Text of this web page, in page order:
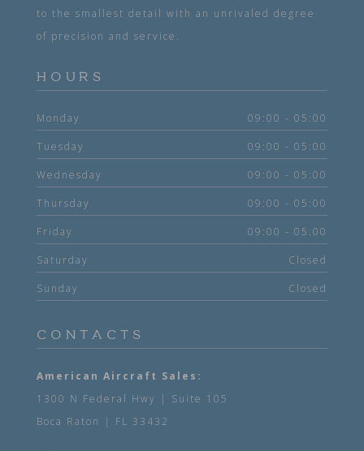
to the smallest detail with an unrivaled degree
of precision and service.
HOURS
Monday 09:00 - 05:00
Tuesday 09:00 - 05:00
Wednesday 09:00 - 05:00
Thursday 09:00 - 05:00
Friday 09:00 - 05:00
Saturday Closed
Sunday Closed
CONTACTS
American Aircraft Sales:
1300 N Federal Hwy | Suite 105
Boca Raton | FL 33432